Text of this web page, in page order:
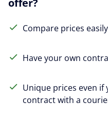
offer?
Compare prices
Have your own
Unique prices even
contract with a